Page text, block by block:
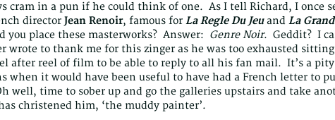
cram in a pun if he could think of one. As I tell Richard, I once
director Jean Renoir, famous for La Regle Du Jeuand La
you place these masterworks? Answer: Genre Noir. Geddit? I
wrote to thank me for this zinger as he was too exhausted
after reel of film to be able to reply to all his fan mail. It’s a
when it would have been useful to have had a French letter to
well, time to sober up and go the galleries upstairs and take
christened him, ‘the muddy painter’.